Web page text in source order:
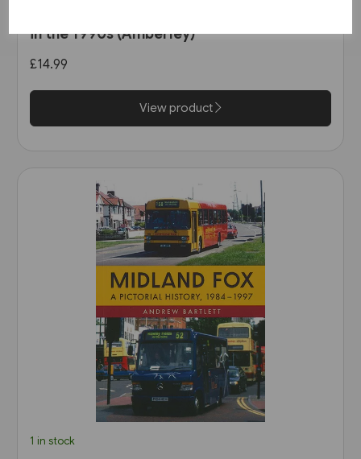
in the 1990s (Amberley)
£14.99
View product
1 in stock